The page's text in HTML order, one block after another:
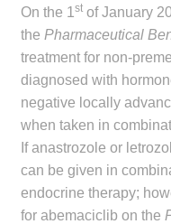
Government
Accreditation
Frequently
Make a Payment
Knowledge Centre
On the 1 stof January
the Pharmaceutical
treatment for non-
diagnosed with
negative locally
when taken in
If anastrozole or
can be given in
endocrine therapy;
for abemaciclib on the